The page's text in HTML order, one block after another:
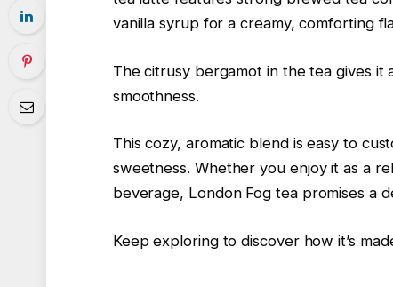
vanilla syrup for a creamy, comforting
The citrusy bergamot in the tea gives
smoothness.
This cozy, aromatic blend is easy to
sweetness. Whether you enjoy it as a
beverage, London Fog tea promises a
Keep exploring to discover how it’s